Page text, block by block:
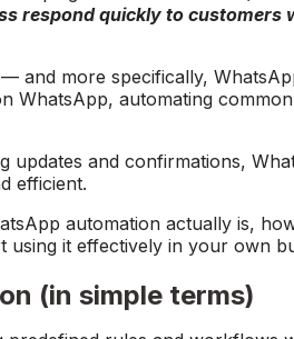
respond quickly to customers
and more specifically,
WhatsApp, automating
updates and confirmations,
efficient.
automation actually is,
it effectively in your own
(in simple terms)